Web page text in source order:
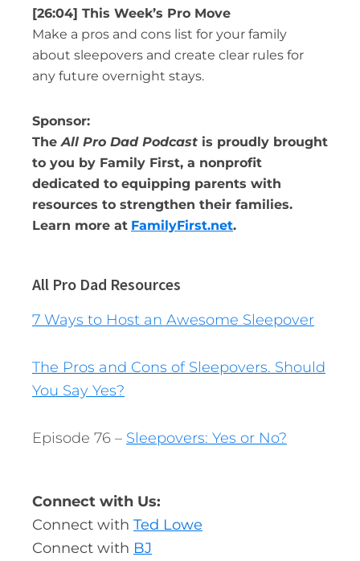
[26:04] This Week’s Pro Move
Make a pros and cons list for your family
about sleepovers and create clear rules for
any future overnight stays.
Sponsor:
The All Pro Dad Podcast is proudly brought
to you by Family First, a nonprofit
dedicated to equipping parents with
resources to strengthen their families.
Learn more at FamilyFirst.net.
All Pro Dad Resources
7 Ways to Host an Awesome Sleepover
The Pros and Cons of Sleepovers. Should
You Say Yes?
Episode 76 – Sleepovers: Yes or No?
Connect with Us:
Connect with Ted Lowe
Connect with BJ